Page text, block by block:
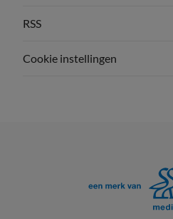
RSS
Cookie instellingen